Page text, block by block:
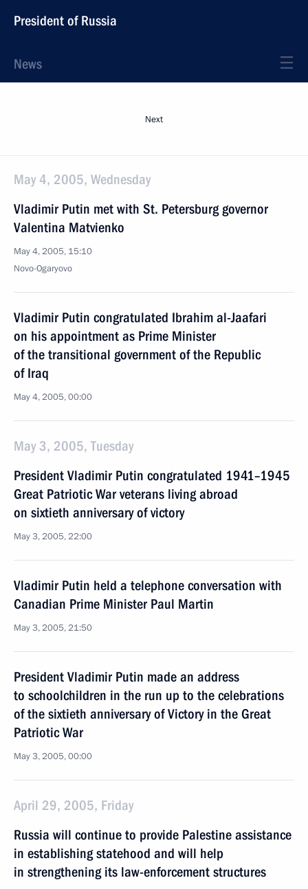
President of Russia
News
Next
May 4, 2005, Wednesday
Vladimir Putin met with St. Petersburg governor
Valentina Matvienko
May 4, 2005, 15:10
Novo-Ogaryovo
Vladimir Putin congratulated Ibrahim al-Jaafari
on his appointment as Prime Minister
of the transitional government of the Republic
of Iraq
May 4, 2005, 00:00
May 3, 2005, Tuesday
President Vladimir Putin congratulated 1941–1945
Great Patriotic War veterans living abroad
on sixtieth anniversary of victory
May 3, 2005, 22:00
Vladimir Putin held a telephone conversation with
Canadian Prime Minister Paul Martin
May 3, 2005, 21:50
President Vladimir Putin made an address
to schoolchildren in the run up to the celebrations
of the sixtieth anniversary of Victory in the Great
Patriotic War
May 3, 2005, 00:00
April 29, 2005, Friday
Russia will continue to provide Palestine assistance
in establishing statehood and will help
in strengthening its law-enforcement structures